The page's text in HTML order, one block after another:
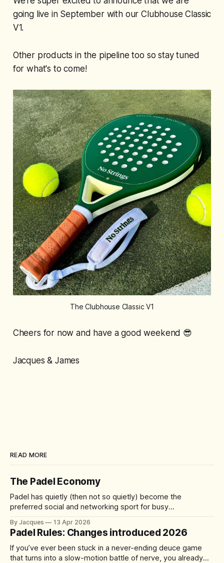
going live in September with our Clubhouse Classic
V1.
Other products in the pipeline too so stay tuned
for what's to come!
The Clubhouse Classic V1
Cheers for now and have a good weekend 😎
Jacques & James
READ MORE
The Padel Economy
Padel has quietly (then not so quietly) become the
preferred social and networking sport for busy
minute match delivers competition, connection, and cardio
—without the half-day commitment of 18 holes of golf. It's
accessible yet addictive, with a 92%
By Jacques 13 Apr 2026
Padel Rules: Changes introduced 2026
If you’ve ever been stuck in a never-ending deuce game
that turns into a slow-motion battle of nerve, you already